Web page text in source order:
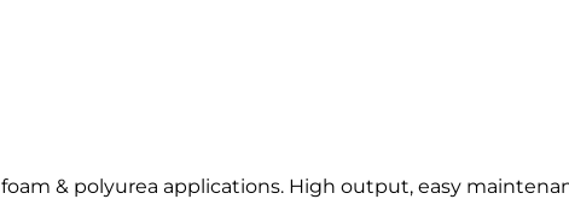
GAMA Products
foam & polyurea applications. High output, easy